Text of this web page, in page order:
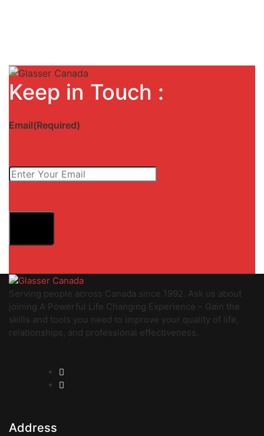
Keep in Touch :
Email(Required)
Serving people across Canada since 1992. Ask us about
joining A Powerful Life Changing Experience – Gain the
skills and tools you need to improve your quality of life,
relationships, and professional effectiveness.
Address